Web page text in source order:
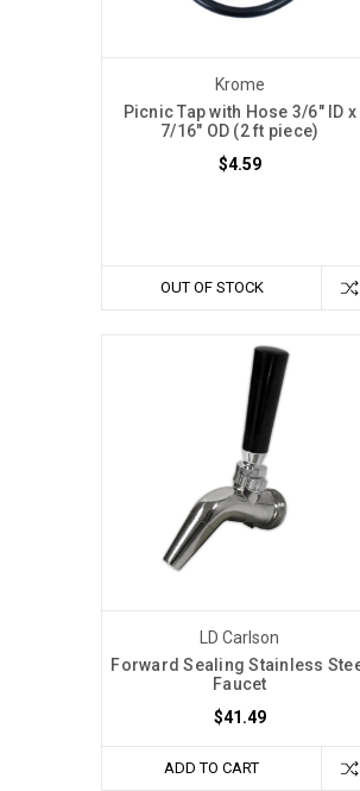
Krome
Picnic Tap with Hose 3/6" ID x
7/16" OD (2 ft piece)
$4.59
OUT OF STOCK
LD Carlson
Forward Sealing Stainless
Faucet
$41.49
ADD TO CART